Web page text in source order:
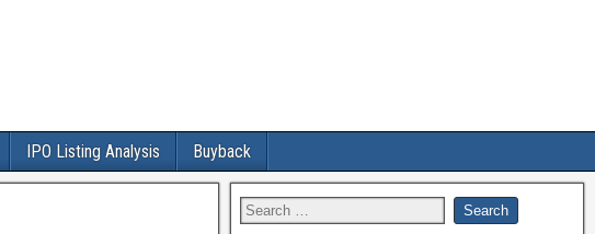
IPO Listing Analysis Buyback